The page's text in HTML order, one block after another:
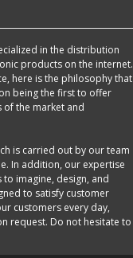
in the distribution
products on the internet.
here is the philosophy that
being the first to offer
of the market and
is carried out by our team
In addition, our expertise
imagine, design, and
to satisfy customer
customers every day,
request. Do not hesitate to